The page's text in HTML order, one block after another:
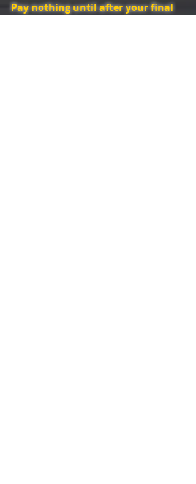
Pay nothing until after your final